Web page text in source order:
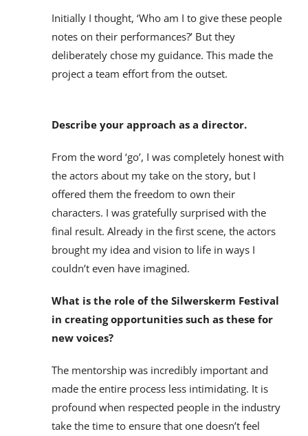
Initially I thought, ‘Who am I to give these people
notes on their performances?’ But they
deliberately chose my guidance. This made the
project a team effort from the outset.
Describe your approach as a director.
From the word ‘go’, I was completely honest with
the actors about my take on the story, but I
offered them the freedom to own their
characters. I was gratefully surprised with the
final result. Already in the first scene, the actors
brought my idea and vision to life in ways I
couldn’t even have imagined.
What is the role of the Silwerskerm Festival
in creating opportunities such as these for
new voices?
The mentorship was incredibly important and
made the entire process less intimidating. It is
profound when respected people in the industry
take the time to ensure that one doesn’t feel